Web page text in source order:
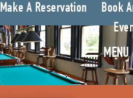
Make A Reservation
Book
MENU